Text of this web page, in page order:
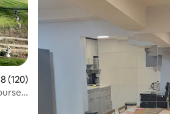
of 5 average rating, 120 reviews
(120)